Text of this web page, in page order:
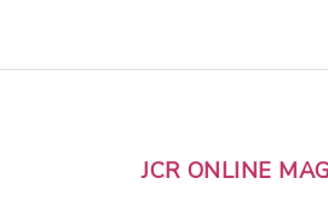
JCR ONLINE